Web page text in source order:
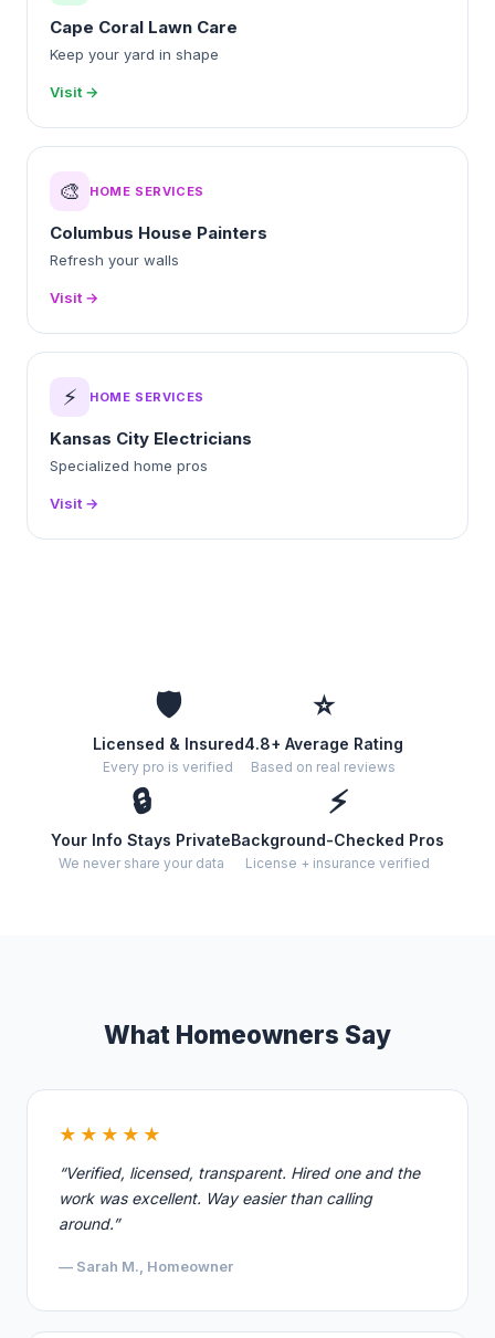
Cape Coral Lawn Care
Keep your yard in shape
Visit →
🎨 HOME SERVICES
Columbus House Painters
Refresh your walls
Visit →
⚡ HOME SERVICES
Kansas City Electricians
Specialized home pros
Visit →
🛡️
Licensed & Insured
Every pro is verified
⭐
4.8+ Average Rating
Based on real reviews
🔒
Your Info Stays Private
We never share your data
⚡
Background-Checked Pros
License + insurance verified
What Homeowners Say
★★★★★
“Verified, licensed, transparent. Hired one and the
work was excellent. Way easier than calling
around.”
— Sarah M., Homeowner